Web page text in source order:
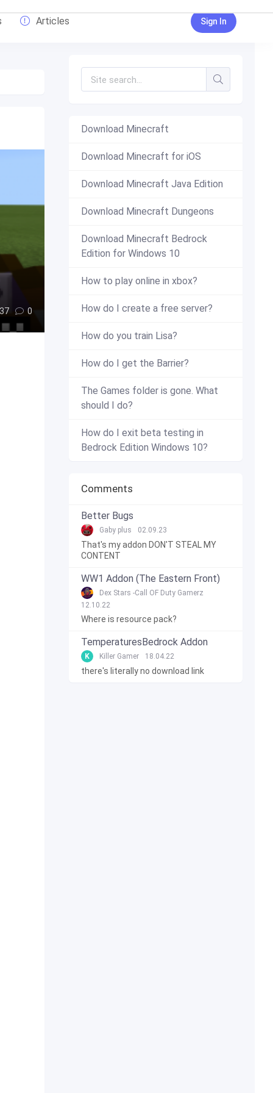
Articles Sign In
0
Download Minecraft
Download Minecraft for iOS
Download Minecraft Java Edition
Download Minecraft Dungeons
Download Minecraft Bedrock
Edition for Windows 10
How to play online in xbox?
How do I create a free server?
How do you train Lisa?
How do I get the Barrier?
The Games folder is gone. What
should I do?
How do I exit beta testing in
Bedrock Edition Windows 10?
Comments
Better Bugs
Gaby plus 02.09.23
That's my addon DON'T STEAL MY
CONTENT
WW1 Addon (The Eastern Front)
Dex Stars -Call OF Duty Gamerz
12.10.22
Where is resource pack?
TemperaturesBedrock Addon
K Killer Gamer 18.04.22
there's literally no download link